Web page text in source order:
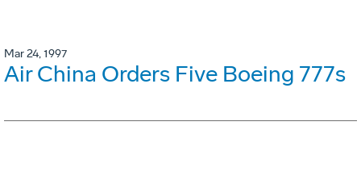
Mar 24, 1997
Air China Orders Five Boeing 777s